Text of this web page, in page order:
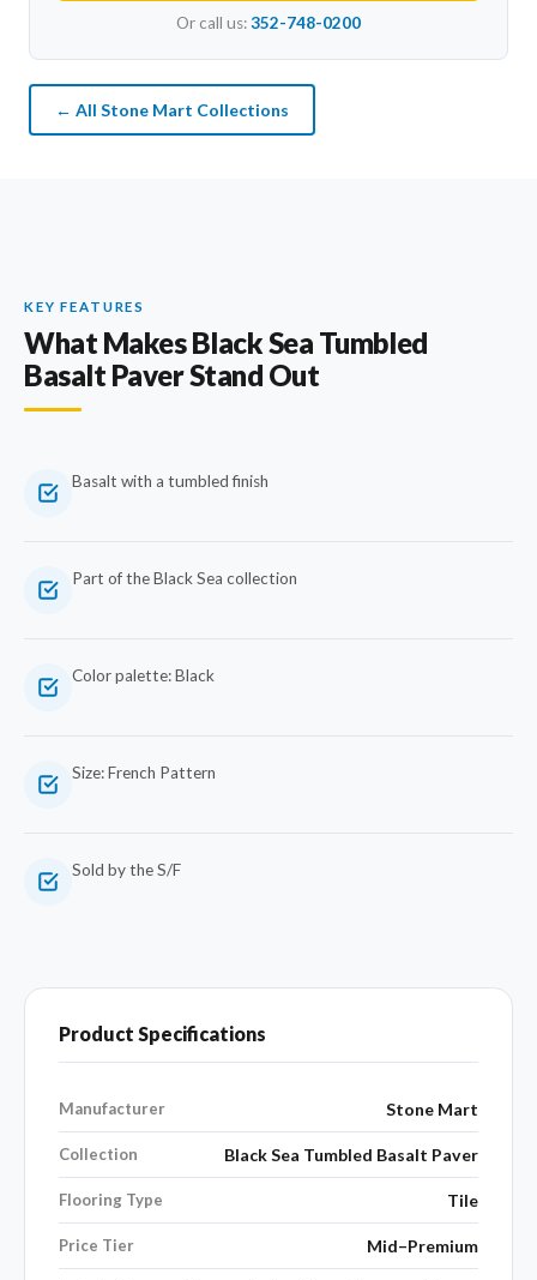
Or call us:352-748-0200
← All Stone Mart Collections
KEY FEATURES
What Makes Black Sea Tumbled
Basalt Paver Stand Out
Basalt with a tumbled finish
Part of the Black Sea collection
Color palette: Black
Size: French Pattern
Sold by the S/F
Product Specifications
Manufacturer Stone Mart
Collection Black Sea Tumbled Basalt Paver
Flooring Type Tile
Price Tier Mid–Premium